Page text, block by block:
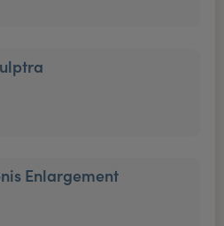
Enlargement